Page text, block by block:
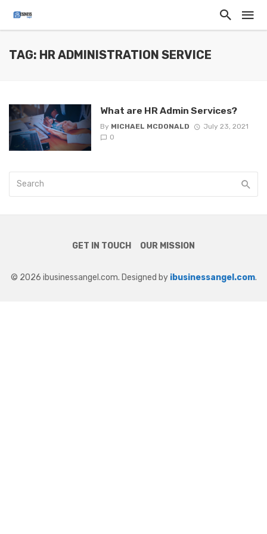
TAG: HR ADMINISTRATION SERVICE
What are HR Admin Services?
By MICHAEL MCDONALD
July 23, 2021
0
GET IN TOUCH OUR MISSION
© 2026 ibusinessangel.com. Designed by ibusinessangel.com.